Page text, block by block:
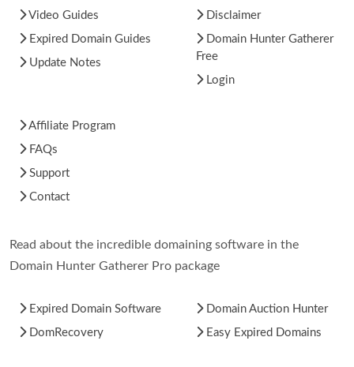
Video Guides
Expired Domain Guides
Update Notes
Disclaimer
Domain Hunter Gatherer
Free
Login
Affiliate Program
FAQs
Support
Contact
Read about the incredible domaining software in the
Domain Hunter Gatherer Pro package
Expired Domain Software
DomRecovery
Domain Auction Hunter
Easy Expired Domains